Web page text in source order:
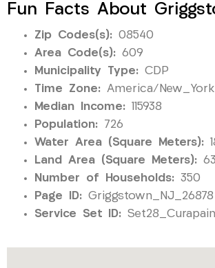
Fun Facts About
Zip Codes(s): 08540
Area Code(s): 609
Municipality Type: CDP
Time Zone: America/New_York
Median Income: 115938
Population: 726
Water Area (Square Meters):
Land Area (Square Meters):
Number of Households: 350
Page ID: Griggstown_NJ_26878
Service Set ID: